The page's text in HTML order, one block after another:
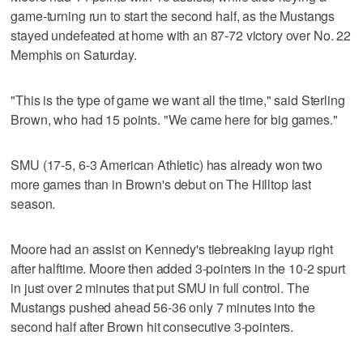
game-turning run to start the second half, as the Mustangs
stayed undefeated at home with an 87-72 victory over No. 22
Memphis on Saturday.
"This is the type of game we want all the time," said Sterling
Brown, who had 15 points. "We came here for big games."
SMU (17-5, 6-3 American Athletic) has already won two
more games than in Brown's debut on The Hilltop last
season.
Moore had an assist on Kennedy's tiebreaking layup right
after halftime. Moore then added 3-pointers in the 10-2 spurt
in just over 2 minutes that put SMU in full control. The
Mustangs pushed ahead 56-36 only 7 minutes into the
second half after Brown hit consecutive 3-pointers.